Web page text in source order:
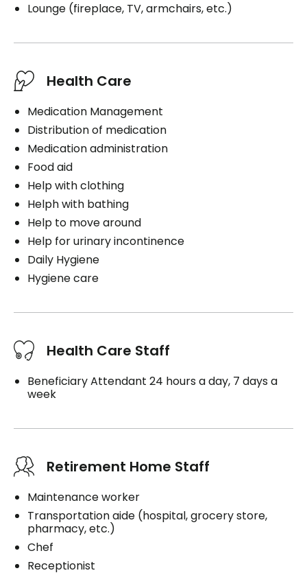
Lounge (fireplace, TV, armchairs, etc.)
Health Care
Medication Management
Distribution of medication
Medication administration
Food aid
Help with clothing
Helph with bathing
Help to move around
Help for urinary incontinence
Daily Hygiene
Hygiene care
Health Care Staff
Beneficiary Attendant 24 hours a day, 7 days a
week
Retirement Home Staff
Maintenance worker
Transportation aide (hospital, grocery store,
pharmacy, etc.)
Chef
Receptionist